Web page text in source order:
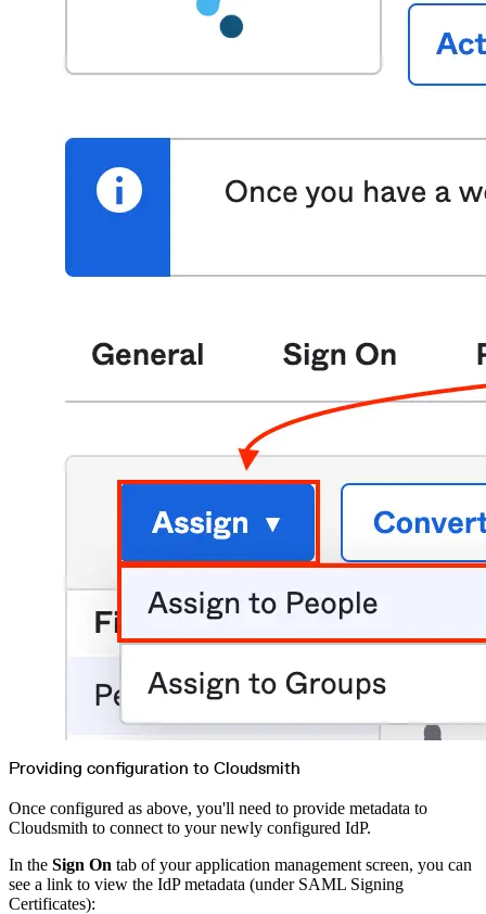
Providing configuration to Cloudsmith
Once configured as above, you'll need to provide metadata to
Cloudsmith to connect to your newly configured IdP.
In the Sign On tab of your application management screen, you can
see a link to view the IdP metadata (under SAML Signing
Certificates):